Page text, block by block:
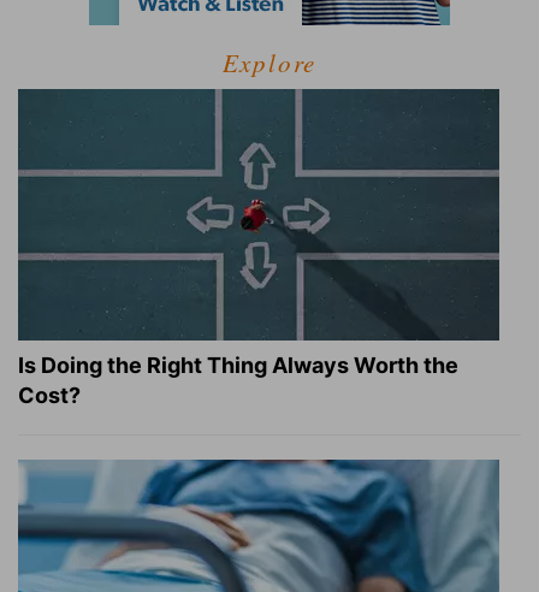
Explore
Is Doing the Right Thing Always Worth the
Cost?